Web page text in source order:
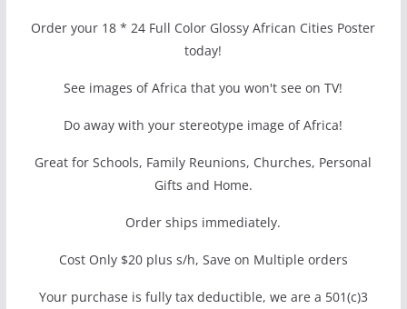
Order your 18 * 24 Full Color Glossy African Cities Poster
today!
See images of Africa that you won't see on TV!
Do away with your stereotype image of Africa!
Great for Schools, Family Reunions, Churches, Personal
Gifts and Home.
Order ships immediately.
Cost Only $20 plus s/h, Save on Multiple orders
Your purchase is fully tax deductible, we are a 501(c)3